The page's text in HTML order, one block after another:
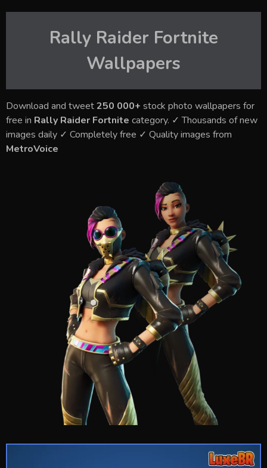
Rally Raider Fortnite
Wallpapers
Download and tweet250 000+ stock photo wallpapers for
free in Rally Raider Fortnite category. ✓ Thousands of new
images daily ✓ Completely free ✓ Quality images from
MetroVoice